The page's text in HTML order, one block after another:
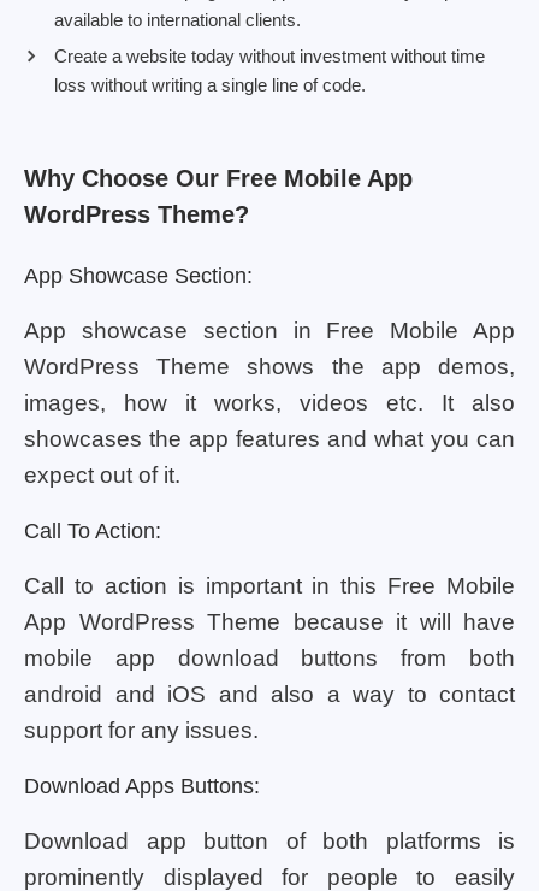
available to international clients.
Create a website today without investment without time
loss without writing a single line of code.
Why Choose Our Free Mobile App
WordPress Theme?
App Showcase Section:
App showcase section in Free Mobile App
WordPress Theme shows the app demos,
images, how it works, videos etc. It also
showcases the app features and what you can
expect out of it.
Call To Action:
Call to action is important in this Free Mobile
App WordPress Theme because it will have
mobile app download buttons from both
android and iOS and also a way to contact
support for any issues.
Download Apps Buttons:
Download app button of both platforms is
prominently displayed for people to easily